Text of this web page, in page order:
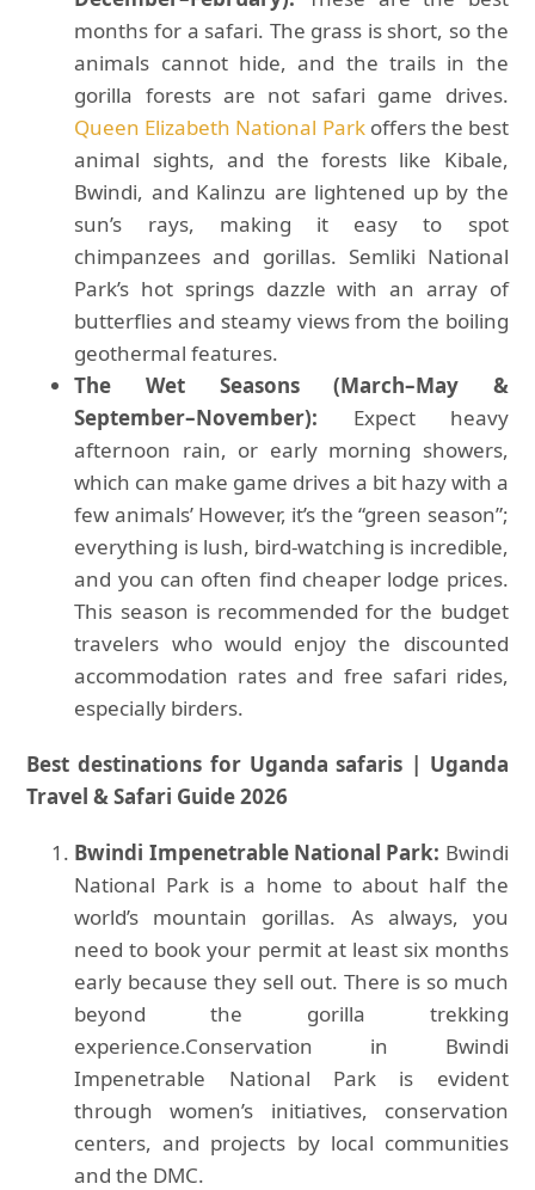
months for a safari. The grass is short, so the
animals cannot hide, and the trails in the
gorilla forests are not safari game drives.
Queen Elizabeth National Parkoffers the best
animal sights, and the forests like Kibale,
Bwindi, and Kalinzu are lightened up by the
sun’s rays, making it easy to spot
chimpanzees and gorillas. Semliki National
Park’s hot springs dazzle with an array of
butterflies and steamy views from the boiling
geothermal features.
The Wet Seasons (March–May &
September–November): Expect heavy
afternoon rain, or early morning showers,
which can make game drives a bit hazy with a
few animals’ However, it’s the “green season”;
everything is lush, bird-watching is incredible,
and you can often find cheaper lodge prices.
This season is recommended for the budget
travelers who would enjoy the discounted
accommodation rates and free safari rides,
especially birders.
Best destinations for Uganda safaris | Uganda
Travel & Safari Guide 2026
Bwindi Impenetrable National Park: Bwindi
National Park is a home to about half the
world’s mountain gorillas. As always, you
need to book your permit at least six months
early because they sell out. There is so much
beyond the gorilla trekking
experience.Conservation in Bwindi
Impenetrable National Park is evident
through women’s initiatives, conservation
centers, and projects by local communities
and the DMC.